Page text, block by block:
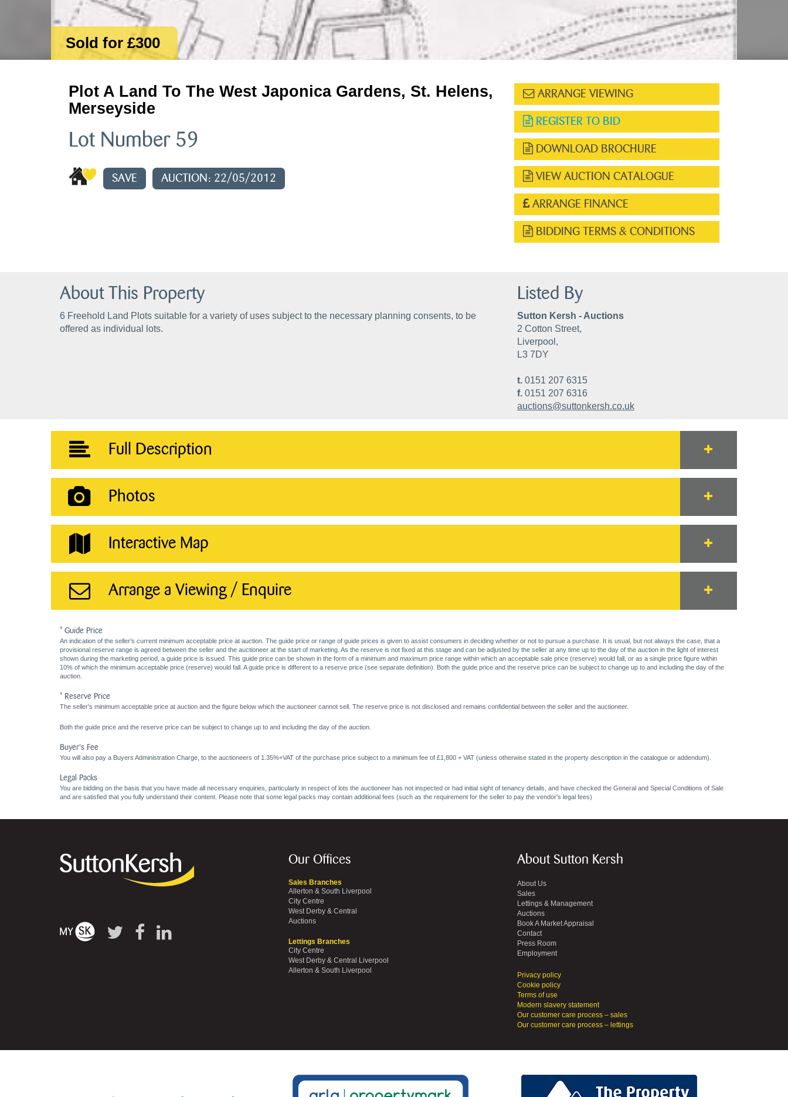
Sold for £300
Plot A Land To The West Japonica Gardens, St. Helens,
Merseyside
Lot Number 59
SAVE AUCTION: 22/05/2012
ARRANGE VIEWING
REGISTER TO BID
DOWNLOAD BROCHURE
VIEW AUCTION CATALOGUE
ARRANGE FINANCE
BIDDING TERMS & CONDITIONS
About This Property
6 Freehold Land Plots suitable for a variety of uses subject to the necessary planning consents, to be
offered as individual lots.
Listed By
Sutton Kersh - Auctions
2 Cotton Street,
Liverpool,
L3 7DY
t. 0151 207 6315
f. 0151 207 6316
auctions@suttonkersh.co.uk
Full Description
Photos
Interactive Map
Arrange a Viewing / Enquire
* Guide Price
An indication of the seller’s current minimum acceptable price at auction. The guide price or range of guide prices is given to assist consumers in deciding whether or not to pursue a purchase. It is usual, but not always the case, that a
provisional reserve range is agreed between the seller and the auctioneer at the start of marketing. As the reserve is not fixed at this stage and can be adjusted by the seller at any time up to the day of the auction in the light of interest
shown during the marketing period, a guide price is issued. This guide price can be shown in the form of a minimum and maximum price range within which an acceptable sale price (reserve) would fall, or as a single price figure within
10% of which the minimum acceptable price (reserve) would fall. A guide price is different to a reserve price (see separate definition). Both the guide price and the reserve price can be subject to change up to and including the day of the
auction.
* Reserve Price
The seller's minimum acceptable price at auction and the figure below which the auctioneer cannot sell. The reserve price is not disclosed and remains confidential between the seller and the auctioneer.
Both the guide price and the reserve price can be subject to change up to and including the day of the auction.
Buyer's Fee
You will also pay a Buyers Administration Charge, to the auctioneers of 1.35%+VAT of the purchase price subject to a minimum fee of £1,800 + VAT (unless otherwise stated in the property description in the catalogue or addendum).
Legal Packs
You are bidding on the basis that you have made all necessary enquiries, particularly in respect of lots the auctioneer has not inspected or had initial sight of tenancy details, and have checked the General and Special Conditions of Sale
and are satisfied that you fully understand their content. Please note that some legal packs may contain additional fees (such as the requirement for the seller to pay the vendor's legal fees)
Our Offices
Sales Branches
Allerton & South Liverpool
City Centre
West Derby & Central
Auctions
Lettings Branches
City Centre
West Derby & Central Liverpool
Allerton & South Liverpool
About Sutton Kersh
About Us
Sales
Lettings & Management
Auctions
Book A Market Appraisal
Contact
Press Room
Employment
Privacy policy
Cookie policy
Terms of use
Modern slavery statement
Our customer care process – sales
Our customer care process – lettings